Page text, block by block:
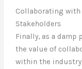
Collaborating with
Stakeholders
Finally, as a damp
the value of
within the